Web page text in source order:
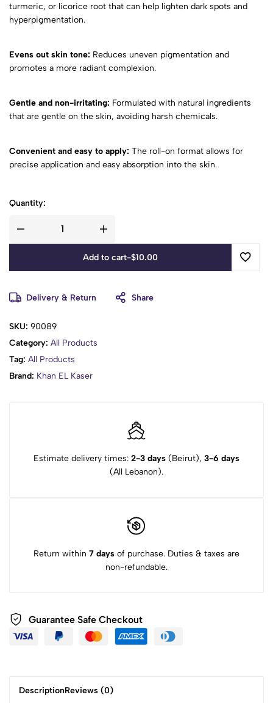
turmeric, or licorice root that can help lighten dark spots and
hyperpigmentation.
Evens out skin tone: Reduces uneven pigmentation and
promotes a more radiant complexion.
Gentle and non-irritating: Formulated with natural ingredients
that are gentle on the skin, avoiding harsh chemicals.
Convenient and easy to apply: The roll-on format allows for
precise application and easy absorption into the skin.
Quantity:
Add to cart-$10.00
Delivery & Return Share
SKU: 90089
Category: All Products
Tag: All Products
Brand: Khan EL Kaser
Estimate delivery times: 2-3 days (Beirut), 3-6 days
(All Lebanon).
Return within 7 days of purchase. Duties & taxes are
non-refundable.
Guarantee Safe Checkout
DescriptionReviews (0)